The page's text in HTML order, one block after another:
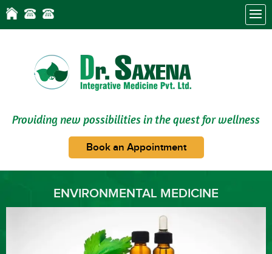
Providing new possibilities in the quest for wellness
Book an Appointment
ENVIRONMENTAL MEDICINE